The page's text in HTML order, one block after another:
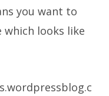
you want to
which looks like